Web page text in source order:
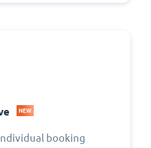
NEW
booking